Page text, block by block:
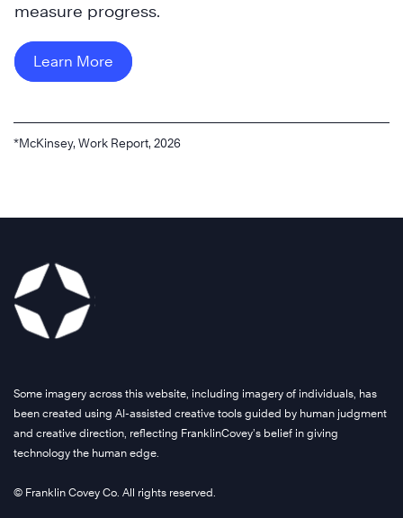
measure progress.
Learn More
*McKinsey, Work Report, 2026
Some imagery across this website, including imagery of individuals, has
been created using AI-assisted creative tools guided by human judgment
and creative direction, reflecting FranklinCovey’s belief in giving
technology the human edge.
© Franklin Covey Co. All rights reserved.